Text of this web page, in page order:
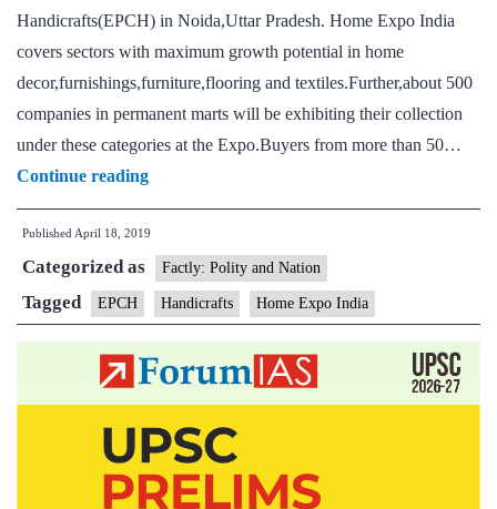
Handicrafts(EPCH) in Noida,Uttar Pradesh. Home Expo India
covers sectors with maximum growth potential in home
decor,furnishings,furniture,flooring and textiles.Further,about 500
companies in permanent marts will be exhibiting their collection
under these categories at the Expo.Buyers from more than 50…
Continue readingHome
Expo
India
2019
begins
Published April 18, 2019
Categorized as Factly: Polity and Nation
Tagged EPCH Handicrafts Home Expo India